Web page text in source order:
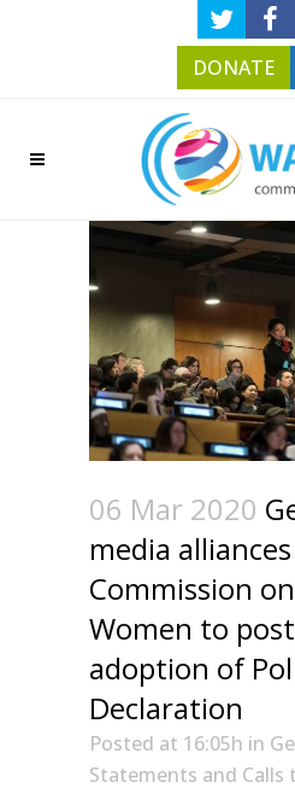
DONATE
06 Mar 2020
media
Commission
Women to
adoption of
Declaration
Posted at 16:05h in
Statements and Calls